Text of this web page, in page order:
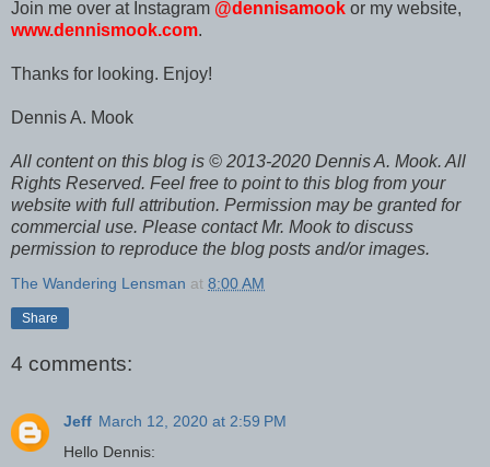
Join me over at Instagram @dennisamook or my website,
www.dennismook.com.
Thanks for looking. Enjoy!
Dennis A. Mook
All content on this blog is © 2013-2020 Dennis A. Mook. All
Rights Reserved. Feel free to point to this blog from your
website with full attribution. Permission may be granted for
commercial use. Please contact Mr. Mook to discuss
permission to reproduce the blog posts and/or images.
The Wandering Lensman at 8:00 AM
Share
4 comments:
Jeff March 12, 2020 at 2:59 PM
Hello Dennis: